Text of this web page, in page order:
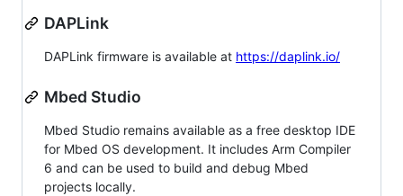
DAPLink
DAPLink firmware is available at https://daplink.io/
Mbed Studio
Mbed Studio remains available as a free desktop IDE
for Mbed OS development. It includes Arm Compiler
6 and can be used to build and debug Mbed
projects locally.